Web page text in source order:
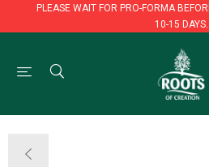
PLEASE WAIT FOR PRO-FORMA
10-15 DAYS.
PLEASE WAIT FOR PRO-FORMA
10-15 DAYS.